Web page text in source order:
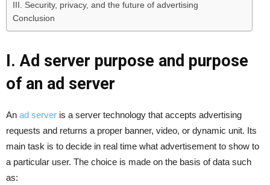
III. Security, privacy, and the future of advertising
Conclusion
I. Ad server purpose and purpose
of an ad server
An ad server is a server technology that accepts advertising
requests and returns a proper banner, video, or dynamic unit. Its
main task is to decide in real time what advertisement to show to
a particular user. The choice is made on the basis of data such
as: